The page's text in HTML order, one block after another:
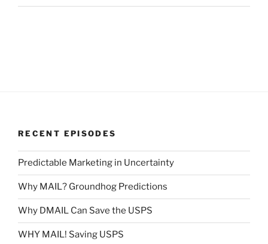
RECENT EPISODES
Predictable Marketing in Uncertainty
Why MAIL? Groundhog Predictions
Why DMAIL Can Save the USPS
WHY MAIL! Saving USPS